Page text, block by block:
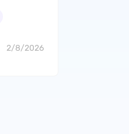
2/8/2026